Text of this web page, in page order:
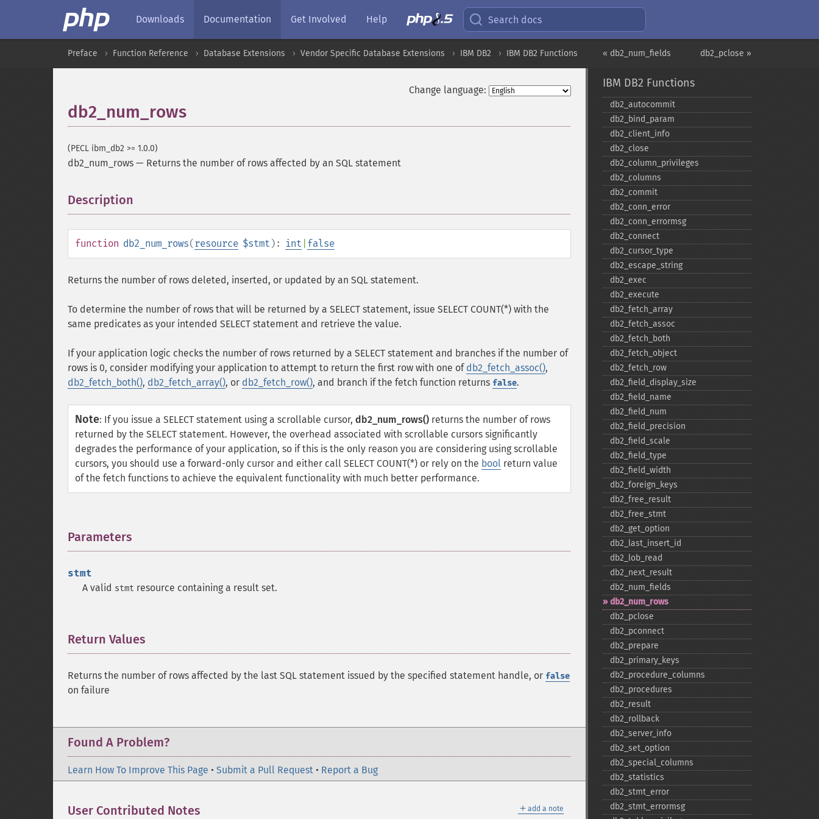
Downloads Documentation Get Involved Help Search docs
db2_pclose »
« db2_num_fields
Preface Function Reference Database Extensions Vendor Specific Database Extensions IBM DB2 IBM DB2 Functions
Change language:
db2_num_rows
(PECL ibm_db2 >= 1.0.0)
db2_num_rows — Returns the number of rows affected by an SQL statement
Description
function db2_num_rows(resource $stmt ): int false
Returns the number of rows deleted, inserted, or updated by an SQL statement.
To determine the number of rows that will be returned by a SELECT statement, issue SELECT COUNT(*) with the
same predicates as your intended SELECT statement and retrieve the value.
If your application logic checks the number of rows returned by a SELECT statement and branches if the number of
rows is 0, consider modifying your application to attempt to return the first row with one of db2_fetch_assoc(),
db2_fetch_both(), db2_fetch_array(), or db2_fetch_row(), and branch if the fetch function returns false.
Note: If you issue a SELECT statement using a scrollable cursor, db2_num_rows() returns the number of rows
returned by the SELECT statement. However, the overhead associated with scrollable cursors significantly
degrades the performance of your application, so if this is the only reason you are considering using scrollable
cursors, you should use a forward-only cursor and either call SELECT COUNT(*) or rely on the bool return value
of the fetch functions to achieve the equivalent functionality with much better performance.
Parameters
stmt
A valid stmt resource containing a result set.
Return Values
Returns the number of rows affected by the last SQL statement issued by the specified statement handle, or false
on failure
Found A Problem?
Learn How To Improve This Page • Submit a Pull Request • Report a Bug
＋ add a note
User Contributed Notes
IBM DB2 Functions
db2_​autocommit
db2_​bind_​param
db2_​client_​info
db2_​close
db2_​column_​privileges
db2_​columns
db2_​commit
db2_​conn_​error
db2_​conn_​errormsg
db2_​connect
db2_​cursor_​type
db2_​escape_​string
db2_​exec
db2_​execute
db2_​fetch_​array
db2_​fetch_​assoc
db2_​fetch_​both
db2_​fetch_​object
db2_​fetch_​row
db2_​field_​display_​size
db2_​field_​name
db2_​field_​num
db2_​field_​precision
db2_​field_​scale
db2_​field_​type
db2_​field_​width
db2_​foreign_​keys
db2_​free_​result
db2_​free_​stmt
db2_​get_​option
db2_​last_​insert_​id
db2_​lob_​read
db2_​next_​result
db2_​num_​fields
db2_​num_​rows
db2_​pclose
db2_​pconnect
db2_​prepare
db2_​primary_​keys
db2_​procedure_​columns
db2_​procedures
db2_​result
db2_​rollback
db2_​server_​info
db2_​set_​option
db2_​special_​columns
db2_​statistics
db2_​stmt_​error
db2_​stmt_​errormsg